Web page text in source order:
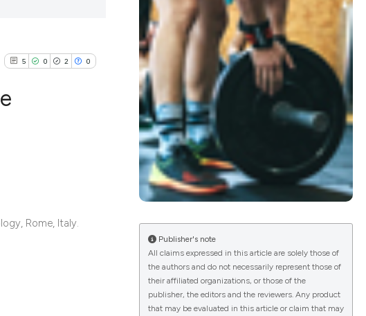
5 0 2 0
Rome, Italy.
Publisher's note
All claims expressed in this article are solely those of
the authors and do not necessarily represent those of
their affiliated organizations, or those of the
publisher, the editors and the reviewers. Any product
that may be evaluated in this article or claim that may